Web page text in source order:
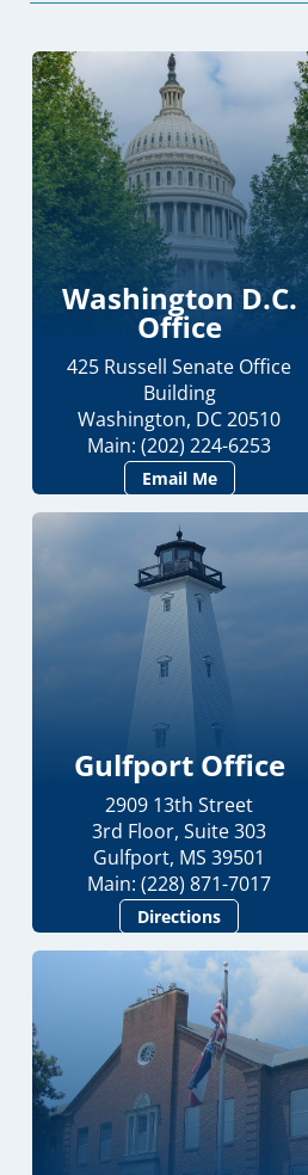
Washington D.C.
Office
425 Russell Senate Office
Building
Washington, DC 20510
Main: (202) 224-6253
Email Me
Gulfport Office
2909 13th Street
3rd Floor, Suite 303
Gulfport, MS 39501
Main: (228) 871-7017
Directions